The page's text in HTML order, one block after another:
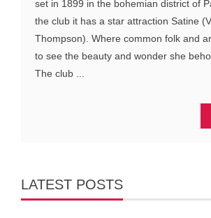
set in 1899 in the bohemian district of
the club it has a star attraction Satine
Thompson). Where common folk and
to see the beauty and wonder she
The club ...
LATEST POSTS